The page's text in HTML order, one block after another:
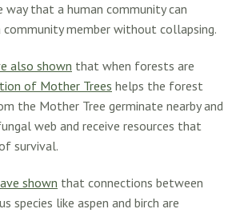
way that a human community can
member without collapsing.
also shown that when forests are
of Mother Trees helps the forest
the Mother Tree germinate nearby and
web and receive resources that
survival.
shown that connections between
species like aspen and birch are